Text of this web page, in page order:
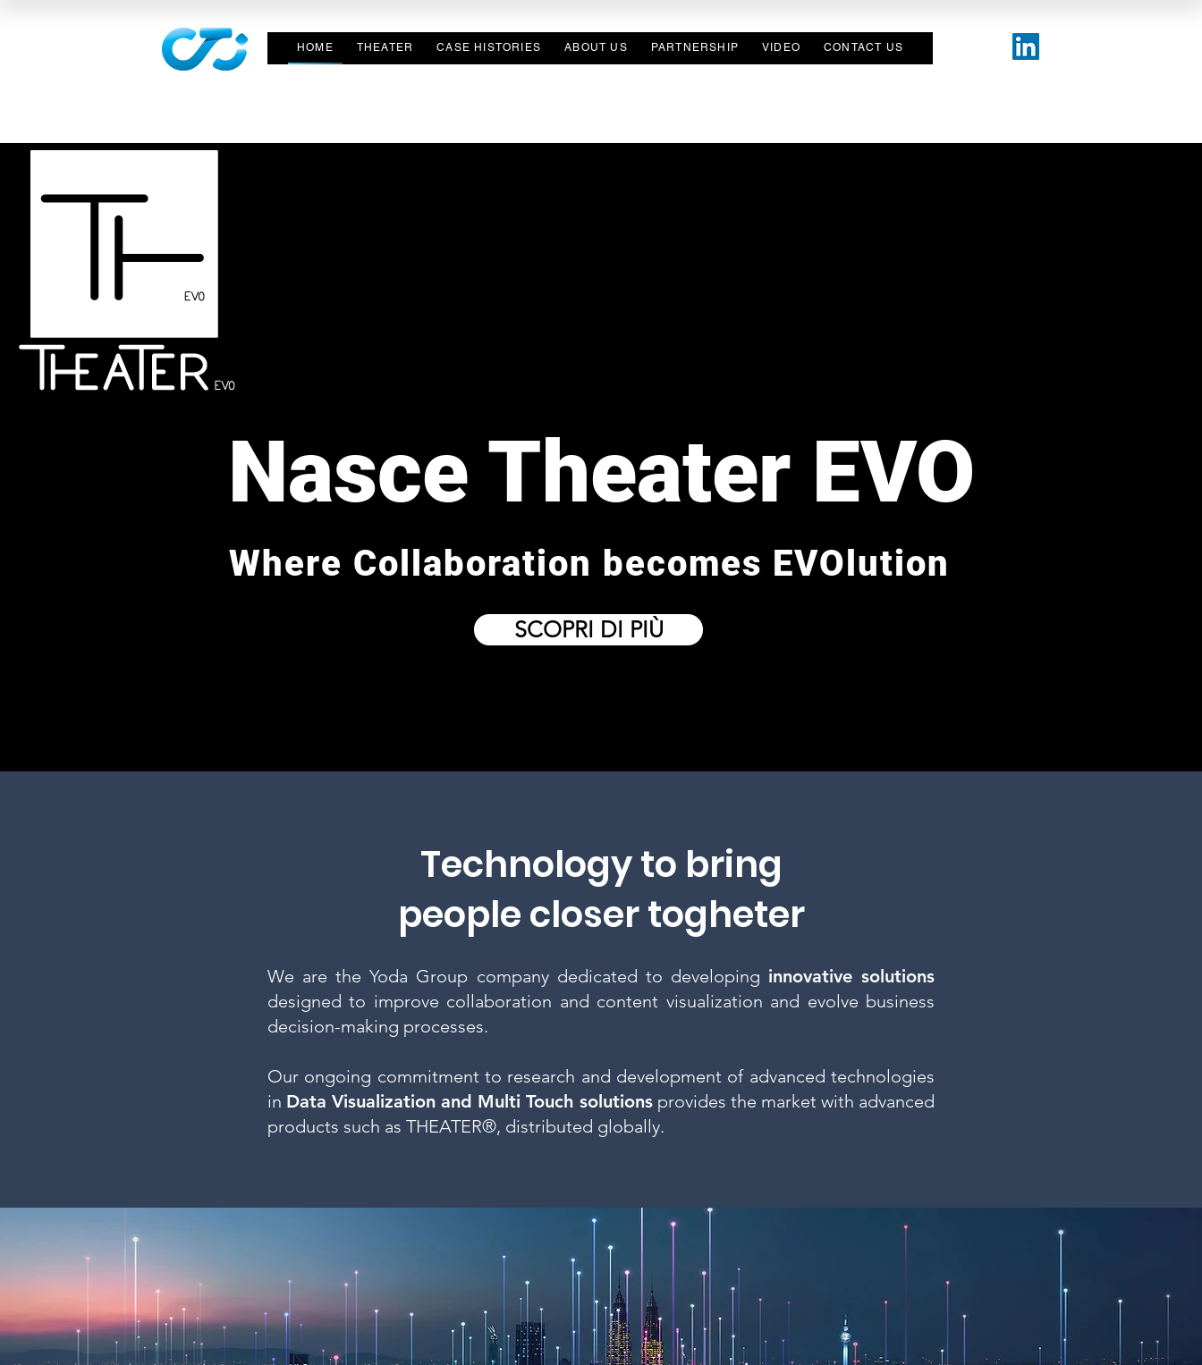
HOME THEATER CASE HISTORIES ABOUT US PARTNERSHIP VIDEO CONTACT US
Nasce Theater EVO
Where Collaboration becomes EVOlution
SCOPRI DI PIÙ
Technology to bring
people closer togheter
We are the Yoda Group company dedicated to developing innovative solutions
designed to improve collaboration and content visualization and evolve business
decision-making processes.
Our ongoing commitment to research and development of advanced technologies
in Data Visualization and Multi Touch solutionsprovides the market with advanced
products such as THEATER®, distributed globally.